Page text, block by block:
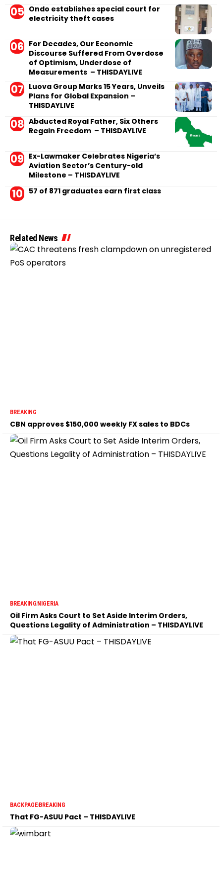
Ondo establishes special court for
electricity theft cases
For Decades, Our Economic
Discourse Suffered From Overdose
of Optimism, Underdose of
Measurements – THISDAYLIVE
Luova Group Marks 15 Years, Unveils
Plans for Global Expansion –
THISDAYLIVE
Abducted Royal Father, Six Others
Regain Freedom – THISDAYLIVE
Ex-Lawmaker Celebrates Nigeria’s
Aviation Sector’s Century-old
Milestone – THISDAYLIVE
57 of 871 graduates earn first class
Related News
BREAKING
CBN approves $150,000 weekly FX sales to BDCs
BREAKINGNIGERIA
Oil Firm Asks Court to Set Aside Interim Orders,
Questions Legality of Administration – THISDAYLIVE
BACKPAGEBREAKING
That FG-ASUU Pact – THISDAYLIVE